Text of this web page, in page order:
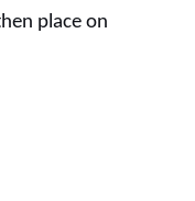
place on